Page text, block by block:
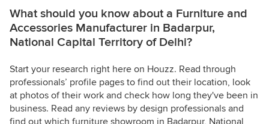
What should you know about a Furniture and
Accessories Manufacturer in Badarpur,
National Capital Territory of Delhi?
Start your research right here on Houzz. Read through
professionals’ profile pages to find out their location, look
at photos of their work and check how long they've been in
business. Read any reviews by design professionals and
find out which furniture showroom in Badarpur, National